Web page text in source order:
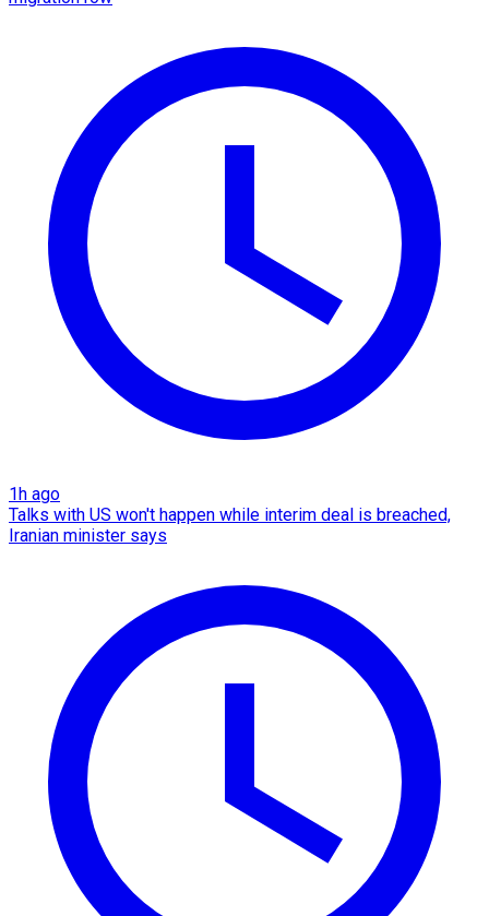
1h ago
Talks with US won't happen while interim deal is breached,
Iranian minister says